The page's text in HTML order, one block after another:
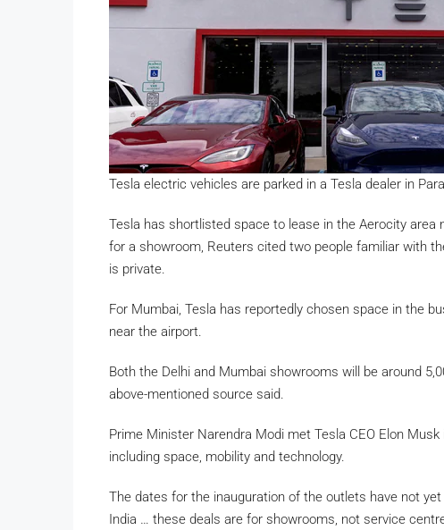
Tesla electric vehicles are parked in a Tesla dealer in
Tesla has shortlisted space to lease in the Aerocity area
for a showroom, Reuters cited two people familiar with
is private.
For Mumbai, Tesla has reportedly chosen space in the
near the airport.
Both the Delhi and Mumbai showrooms will be around
above-mentioned source said.
Prime Minister Narendra Modi met Tesla CEO Elon
including space, mobility and technology.
The dates for the inauguration of the outlets have not
India … these deals are for showrooms, not service